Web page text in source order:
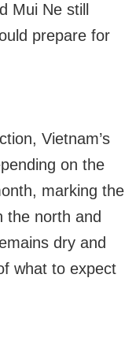
Mui Ne still
prepare for
Vietnam’s
on the
marking the
the north and
dry and
what to expect